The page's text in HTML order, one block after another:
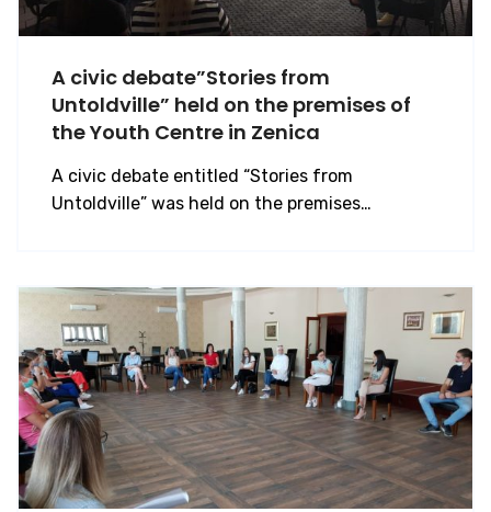
A civic debate”Stories from
Untoldville” held on the premises of
the Youth Centre in Zenica
A civic debate entitled “Stories from
Untoldville” was held on the premises…